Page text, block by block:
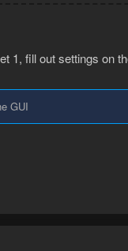
1, fill out settings on
GUI